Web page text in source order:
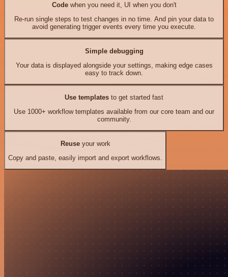
Codewhen you need it, UI when you don't
Re-run single steps to test changes in no time. And pin your data to
avoid generating trigger events every time you execute.
Simple debugging
Your data is displayed alongside your settings, making edge cases
easy to track down.
Use templates to get started fast
Use 1000+ workflow templates available from our core team and our
community.
Reuseyour work
Copy and paste, easily import and export workflows.